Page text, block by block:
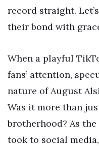
record straight.
their bond with
When a playful
fans’ attention,
nature of August
Was it more than
brotherhood? As
took to social